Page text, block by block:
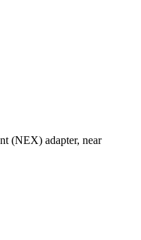
(NEX) adapter, near